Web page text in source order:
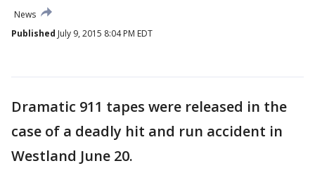
News
Published July 9, 2015 8:04 PM EDT
Dramatic 911 tapes were released in the
case of a deadly hit and run accident in
Westland June 20.